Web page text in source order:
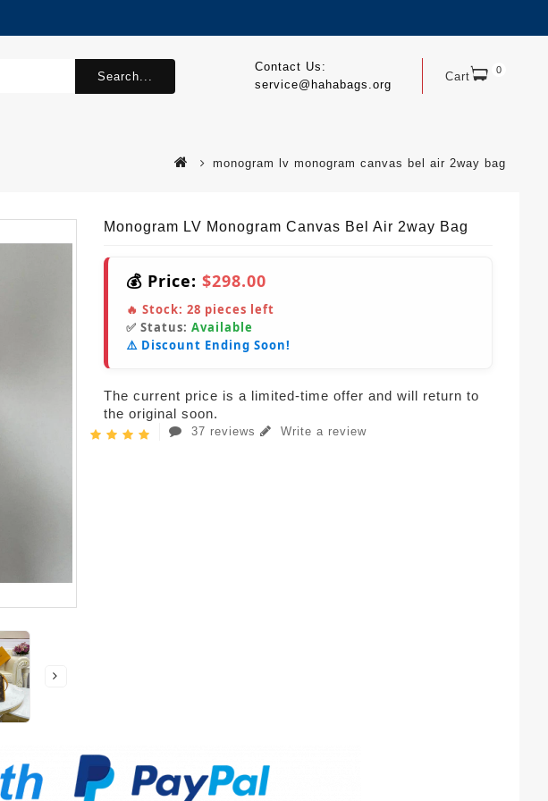
Cart 0
Contact Us:
service@hahabags.org
Search...
monogram lv monogram canvas bel air 2way bag
Monogram LV Monogram Canvas Bel Air 2way Bag
💰 Price: $298.00
🔥 Stock: 28 pieces left
✅ Status: Available
⚠️ Discount Ending Soon!
The current price is a limited-time offer and will return to
the original soon.
37 reviews Write a review